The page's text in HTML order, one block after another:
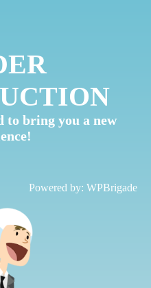
to bring you a new
Powered by: WPBrigade